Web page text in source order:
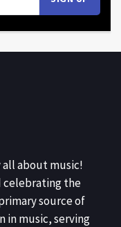
all about music!
celebrating the
source of
in music, serving